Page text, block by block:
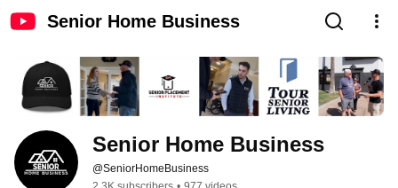
Senior Home Business
Senior Home Business
@SeniorHomeBusiness